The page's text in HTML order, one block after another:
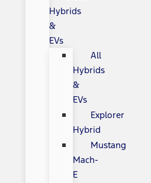
Hybrids
&
EVs
All
Hybrids
&
EVs
Explorer
Hybrid
Mustang
Mach-
E